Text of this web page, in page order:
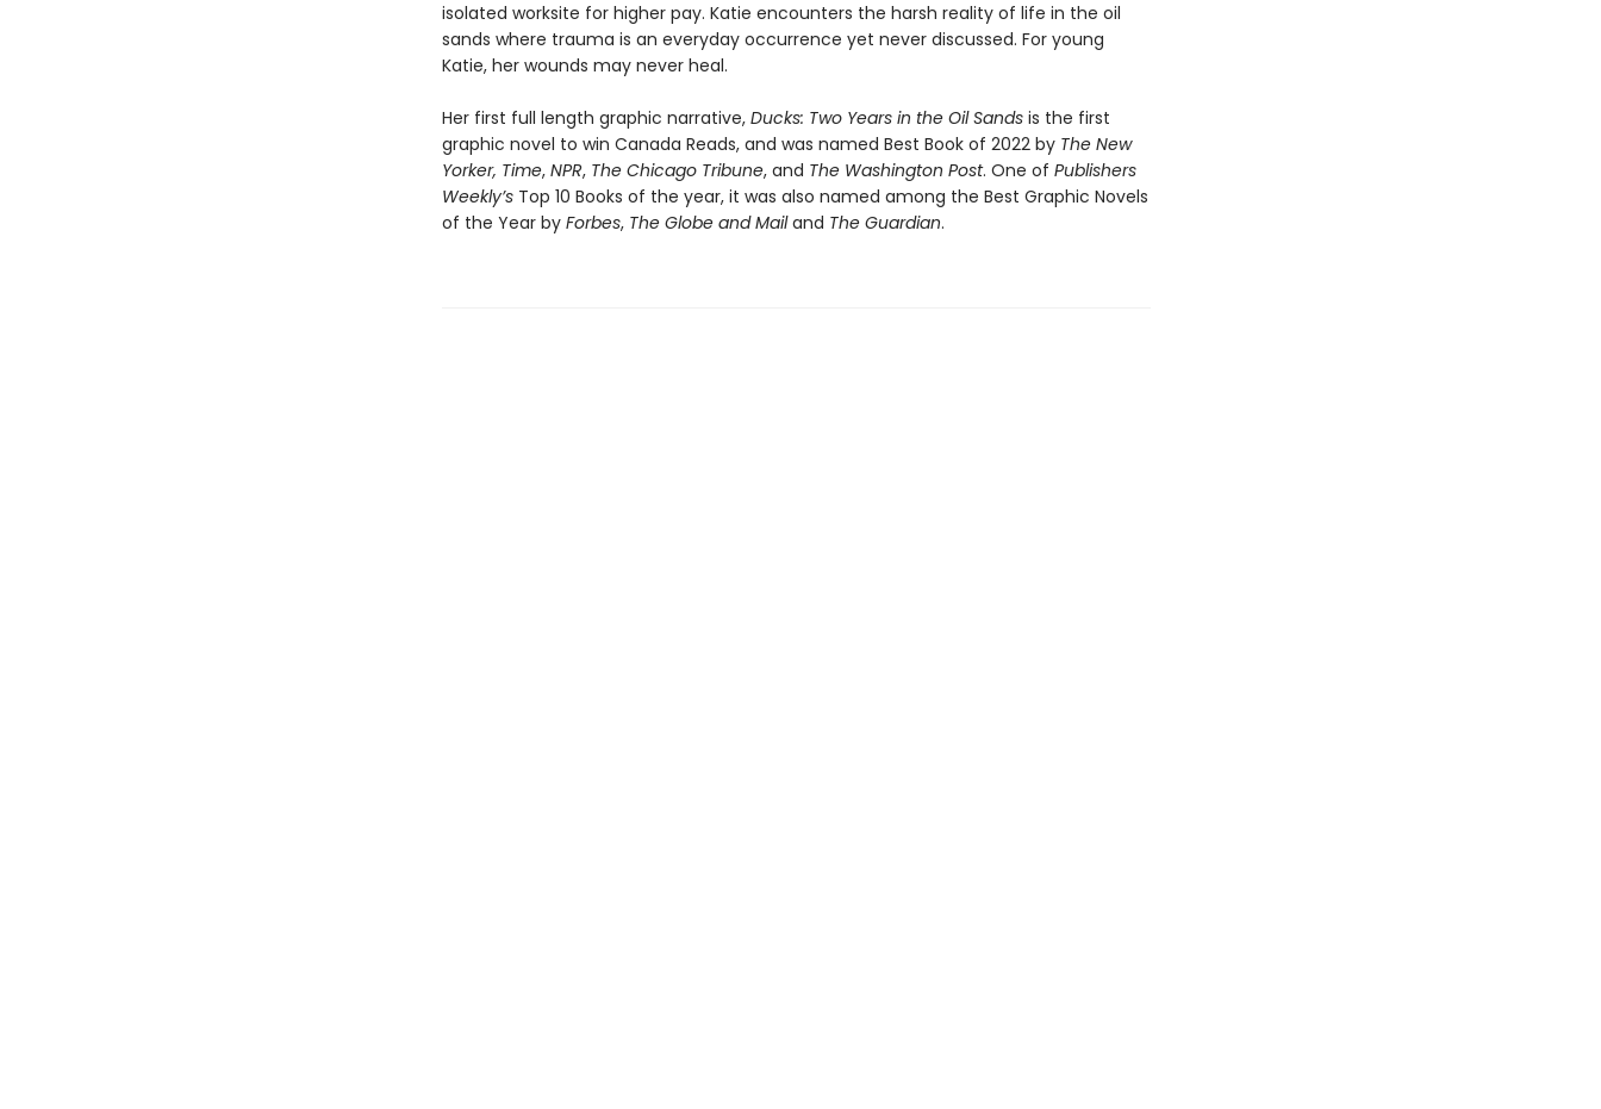
isolated worksite for higher pay. Katie encounters the harsh reality of life in the oil
sands where trauma is an everyday occurrence yet never discussed. For young
Katie, her wounds may never heal.
Her first full length graphic narrative, Ducks: Two Years in the Oil Sandsis the first
graphic novel to win Canada Reads, and was named Best Book of 2022 by The New
Yorker, Time, NPR, The Chicago Tribune, and The Washington Post. One of Publishers
Weekly’s Top 10 Books of the year, it was also named among the Best Graphic Novels
of the Year by Forbes, The Globe and Mailand The Guardian.